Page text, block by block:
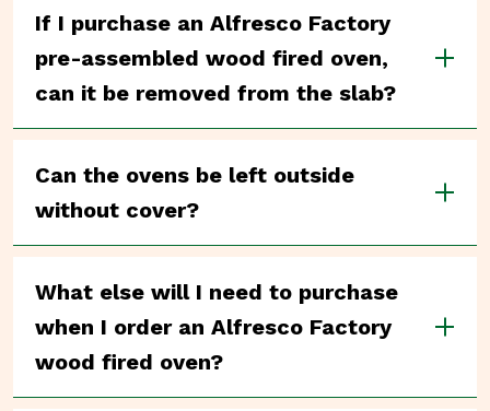
If I purchase an Alfresco Factory
pre-assembled wood fired oven,
can it be removed from the slab?
Can the ovens be left outside
without cover?
What else will I need to purchase
when I order an Alfresco Factory
wood fired oven?